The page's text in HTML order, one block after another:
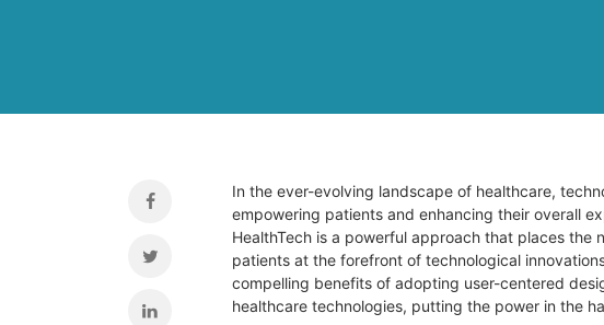
In the ever-evolving landscape of healthcare,
empowering patients and enhancing their overall
HealthTech is a powerful approach that places the
patients at the forefront of technological
compelling benefits of adopting user-centered
healthcare technologies, putting the power in the